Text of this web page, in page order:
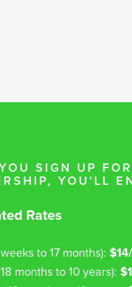
SIGN UP
YOU'LL
Rates
to 17 months):
months to 10 years):